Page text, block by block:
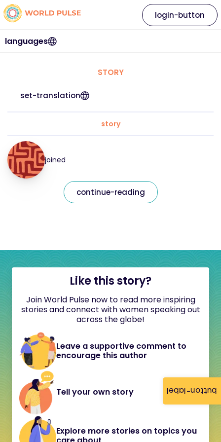
button-label
languages
login-button
STORY
set-translation
story
joined
continue-reading
Like this story?
Join World Pulse now to read more inspiring
stories and connect with women speaking out
across the globe!
Leave a supportive comment to
encourage this author
Tell your own story
Explore more stories on topics you